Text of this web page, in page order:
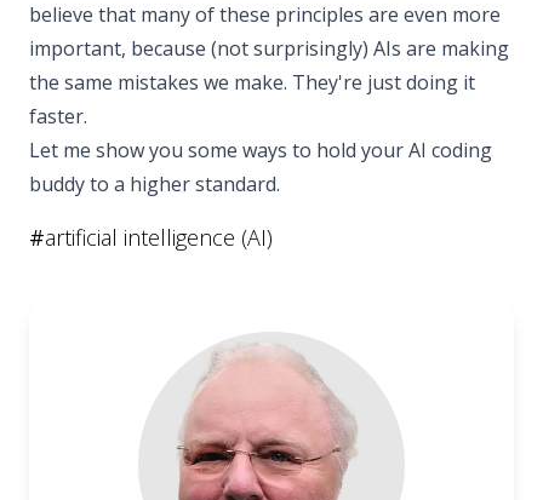
believe that many of these principles are even more
important, because (not surprisingly) AIs are making
the same mistakes we make. They're just doing it
faster.
Let me show you some ways to hold your AI coding
buddy to a higher standard.
#artificial intelligence (AI)